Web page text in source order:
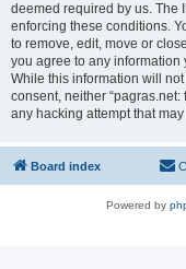
deemed required by us. The
enforcing these conditions.
to remove, edit, move or
you agree to any
While this information will
consent, neither
any hacking attempt that
Board index
Powered by